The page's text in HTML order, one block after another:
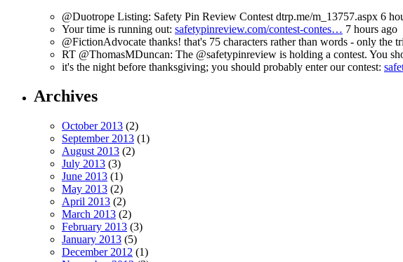
@Duotrope Listing: Safety Pin Review Contest dtrp.me/m_13757.aspx 6
Your time is running out: safetypinreview.com/contest-contes… 7 hours ago
@FictionAdvocate thanks! that's 75 characters rather than words - only the
RT @ThomasMDuncan: The @safetypinreview is holding a contest. You
it's the night before thanksgiving; you should probably enter our contest:
Archives
October 2013 (2)
September 2013 (1)
August 2013 (2)
July 2013 (3)
June 2013 (1)
May 2013 (2)
April 2013 (2)
March 2013 (2)
February 2013 (3)
January 2013 (5)
December 2012 (1)